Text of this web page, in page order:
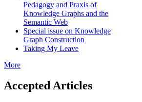
Pedagogy and Praxis of
Knowledge Graphs and the
Semantic Web
Special issue on Knowledge
Graph Construction
Taking My Leave
More
Accepted Articles